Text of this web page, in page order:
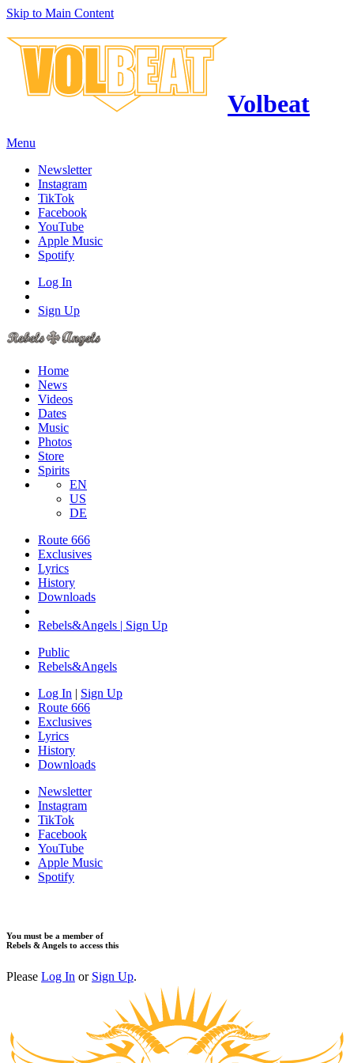
Skip to Main Content
Volbeat
Menu
Newsletter
Instagram
TikTok
Facebook
YouTube
Apple Music
Spotify
Log In
Sign Up
Home
News
Videos
Dates
Music
Photos
Store
Spirits
EN
US
DE
Route 666
Exclusives
Lyrics
History
Downloads
Rebels&Angels | Sign Up
Public
Rebels&Angels
Log In | Sign Up
Route 666
Exclusives
Lyrics
History
Downloads
Newsletter
Instagram
TikTok
Facebook
YouTube
Apple Music
Spotify
You must be a member of
Rebels & Angels to access this
Please Log In or Sign Up.